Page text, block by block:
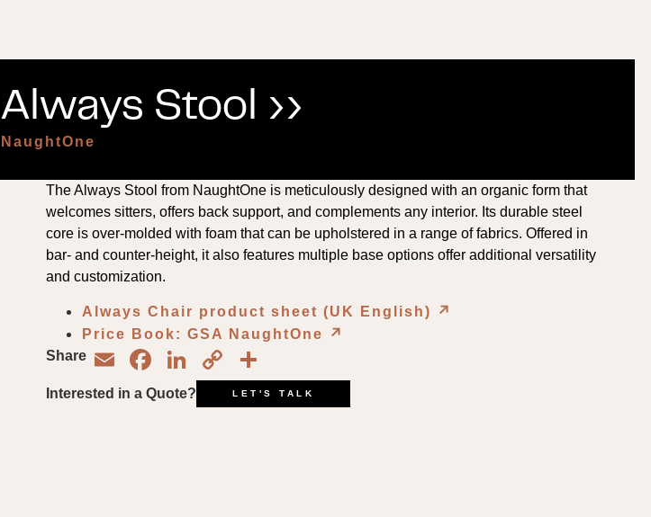
Always Stool ››
NaughtOne
The Always Stool from NaughtOne is meticulously designed with an organic form that
welcomes sitters, offers back support, and complements any interior. Its durable steel
core is over-molded with foam that can be upholstered in a range of fabrics. Offered in
bar- and counter-height, it also features multiple base options offer additional versatility
and customization.
Always Chair product sheet (UK English)
↗︎
Price Book: GSA NaughtOne
↗︎
Share
EmailFacebook
LinkedIn
Copy
Link
Interested in a Quote? LET'S TALK